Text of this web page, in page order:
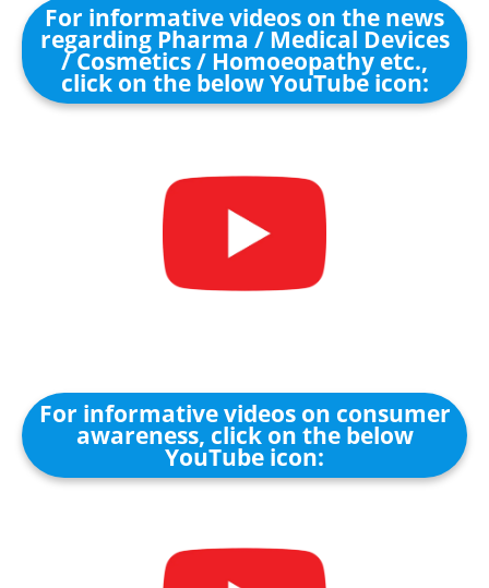
For informative videos on the news
regarding Pharma / Medical Devices
/ Cosmetics / Homoeopathy etc.,
click on the below YouTube icon:
For informative videos on consumer
awareness, click on the below
YouTube icon: